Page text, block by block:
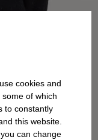
cookies and
of which
to constantly
this website.
can change